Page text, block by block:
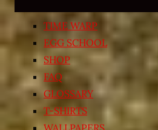
TIME WARP
EGG SCHOOL
SHOP
FAQ
GLOSSARY
T-SHIRTS